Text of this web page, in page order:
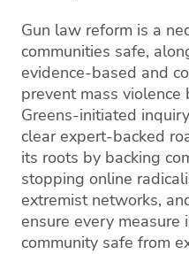
Gun law reform is a
communities safe,
evidence-based and
prevent mass
Greens-initiated
clear expert-backed
its roots by backing
stopping online
extremist networks,
ensure every measure
community safe from